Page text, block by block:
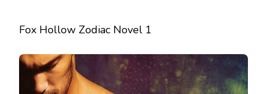
Fox Hollow Zodiac Novel 1